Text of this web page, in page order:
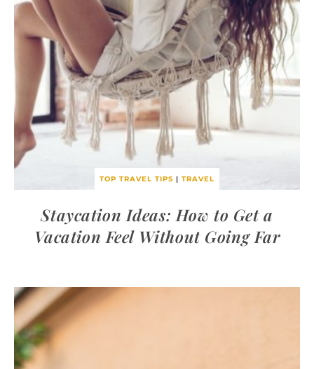
TOP TRAVEL TIPS | TRAVEL
Staycation Ideas: How to Get a
Vacation Feel Without Going Far